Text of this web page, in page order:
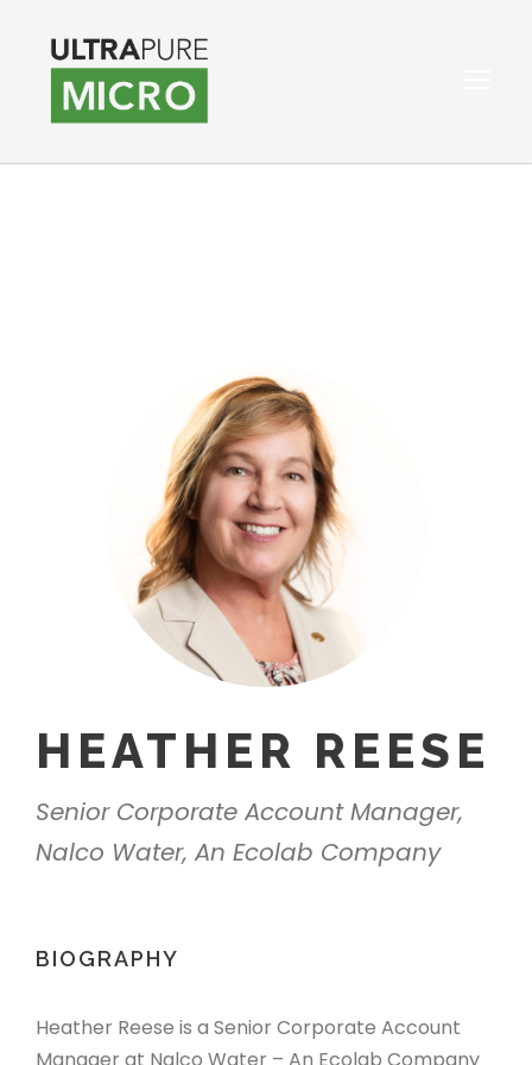
HEATHER REESE
Senior Corporate Account Manager,
Nalco Water, An Ecolab Company
BIOGRAPHY
Heather Reese is a Senior Corporate Account